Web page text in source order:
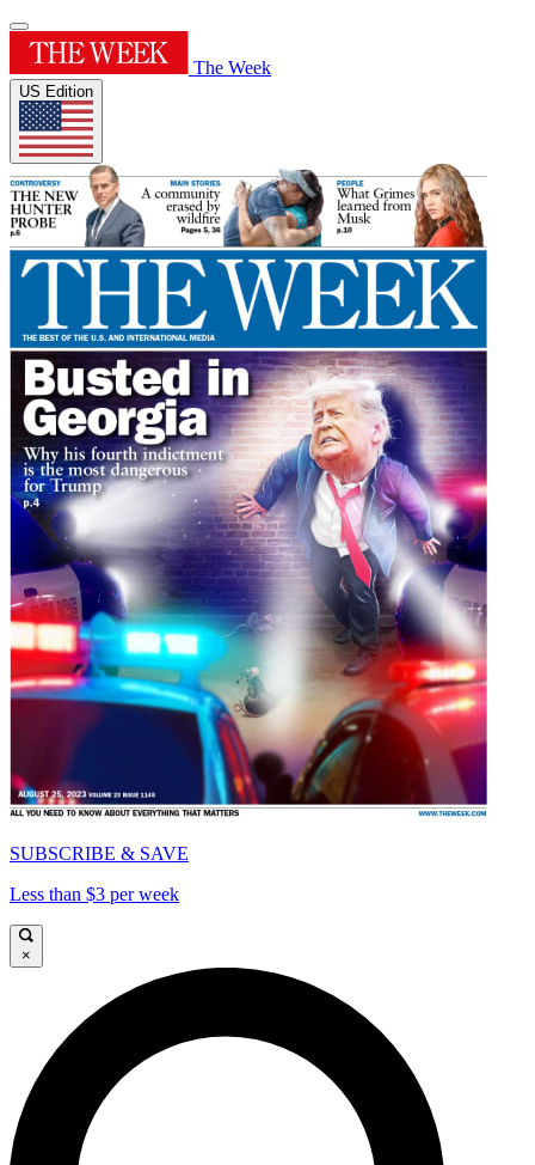
The Week
US Edition
SUBSCRIBE & SAVE
Less than $3 per week
×